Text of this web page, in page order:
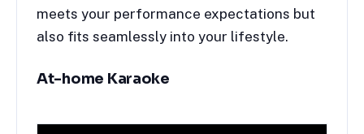
meets your performance expectations but
also fits seamlessly into your lifestyle.
At-home Karaoke